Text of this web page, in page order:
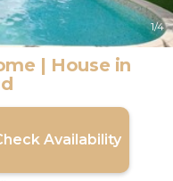
1/4
| House in
Availability